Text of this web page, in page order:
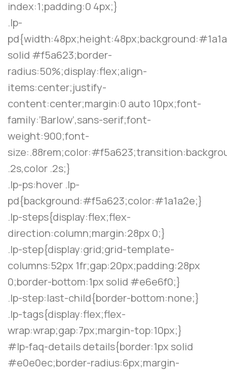
index:1;padding:0 4px;}
.lp-
solid #f5a623;border-
radius:50%;display:flex;align-
items:center;justify-
content:center;margin:0 auto 10px;font-
family:’Barlow’,sans-serif;font-
weight:900;font-
.2s,color .2s;}
.lp-ps:hover .lp-
pd{background:#f5a623;color:#1a1a2e;}
.lp-steps{display:flex;flex-
direction:column;margin:28px 0;}
.lp-step{display:grid;grid-template-
columns:52px 1fr;gap:20px;padding:28px
0;border-bottom:1px solid #e6e6f0;}
.lp-step:last-child{border-bottom:none;}
.lp-tags{display:flex;flex-
wrap:wrap;gap:7px;margin-top:10px;}
#lp-faq-details details{border:1px solid
#e0e0ec;border-radius:6px;margin-